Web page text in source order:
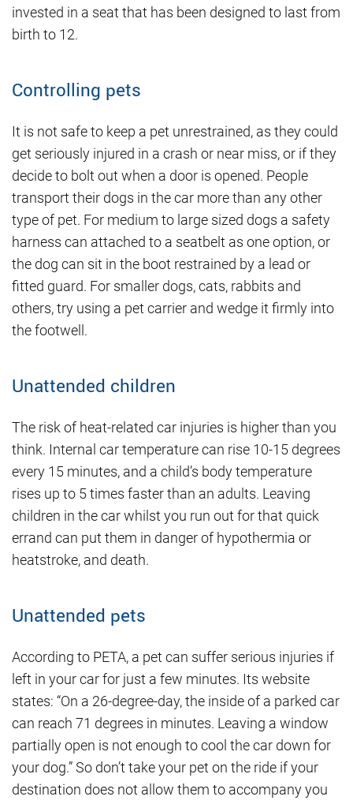
invested in a seat that has been designed to last from
birth to 12.
Controlling pets
It is not safe to keep a pet unrestrained, as they could
get seriously injured in a crash or near miss, or if they
decide to bolt out when a door is opened. People
transport their dogs in the car more than any other
type of pet. For medium to large sized dogs a safety
harness can attached to a seatbelt as one option, or
the dog can sit in the boot restrained by a lead or
fitted guard. For smaller dogs, cats, rabbits and
others, try using a pet carrier and wedge it firmly into
the footwell.
Unattended children
The risk of heat-related car injuries is higher than you
think. Internal car temperature can rise 10-15 degrees
every 15 minutes, and a child’s body temperature
rises up to 5 times faster than an adults. Leaving
children in the car whilst you run out for that quick
errand can put them in danger of hypothermia or
heatstroke, and death.
Unattended pets
According to PETA, a pet can suffer serious injuries if
left in your car for just a few minutes. Its website
states: “On a 26-degree-day, the inside of a parked car
can reach 71 degrees in minutes. Leaving a window
partially open is not enough to cool the car down for
your dog.” So don’t take your pet on the ride if your
destination does not allow them to accompany you